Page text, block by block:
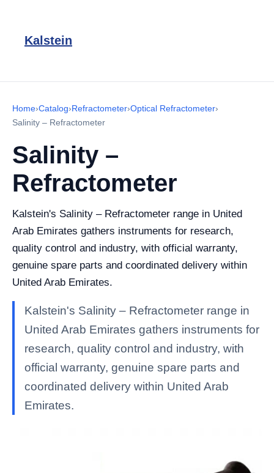
Kalstein
Home›Catalog›Refractometer›Optical Refractometer›
Salinity – Refractometer
Salinity –
Refractometer
Kalstein's Salinity – Refractometer range in United
Arab Emirates gathers instruments for research,
quality control and industry, with official warranty,
genuine spare parts and coordinated delivery within
United Arab Emirates.
Kalstein's Salinity – Refractometer range in
United Arab Emirates gathers instruments for
research, quality control and industry, with
official warranty, genuine spare parts and
coordinated delivery within United Arab
Emirates.